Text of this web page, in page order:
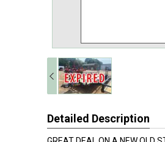
Detailed Description